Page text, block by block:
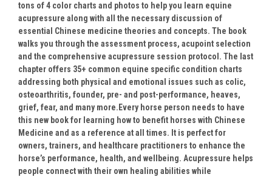
tons of 4 color charts and photos to help you learn equine
acupressure along with all the necessary discussion of
essential Chinese medicine theories and concepts. The book
walks you through the assessment process, acupoint selection
and the comprehensive acupressure session protocol. The last
chapter offers 35+ common equine specific condition charts
addressing both physical and emotional issues such as colic,
osteoarthritis, founder, pre- and post-performance, heaves,
grief, fear, and many more. Every horse person needs to have
this new book for learning how to benefit horses with Chinese
Medicine and as a reference at all times. It is perfect for
owners, trainers, and healthcare practitioners to enhance the
horse’s performance, health, and wellbeing. Acupressure helps
people connect with their own healing abilities while